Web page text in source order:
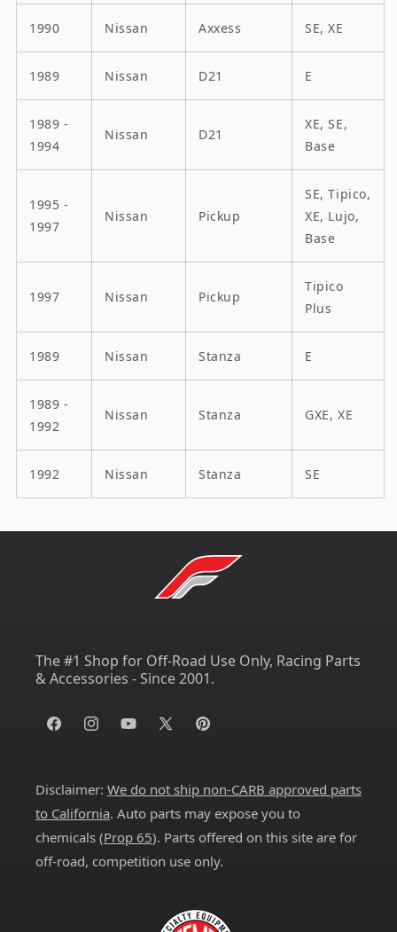
1990 Nissan Axxess SE, XE
1989 Nissan D21 E
1989 -
1994
Nissan D21
XE, SE,
Base
1995 -
1997
Nissan Pickup
SE, Tipico,
XE, Lujo,
Base
1997 Nissan Pickup
Tipico
Plus
1989 Nissan Stanza E
1989 -
1992
Nissan Stanza GXE, XE
1992 Nissan Stanza SE
The #1 Shop for Off-Road Use Only, Racing Parts
& Accessories - Since 2001.
FacebookInstagramYouTube
X
Pinterest
Disclaimer: We do not ship non-CARB approved parts
to California. Auto parts may expose you to
chemicals (Prop 65). Parts offered on this site are for
off-road, competition use only.